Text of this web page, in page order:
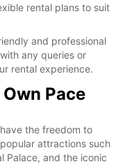
rental plans to suit
and professional
any queries or
rental experience.
Pace
the freedom to
attractions such
Palace, and the iconic